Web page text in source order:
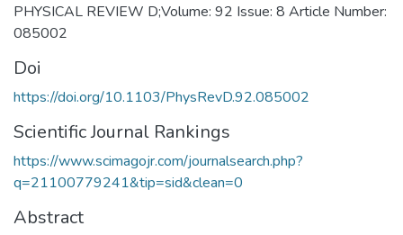
PHYSICAL REVIEW D;Volume: 92 Issue: 8 Article Number:
085002
Doi
https://doi.org/10.1103/PhysRevD.92.085002
Scientific Journal Rankings
https://www.scimagojr.com/journalsearch.php?
q=21100779241&tip=sid&clean=0
Abstract